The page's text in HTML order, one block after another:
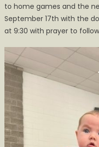
to home games and the
September 17th with the
at 9:30 with prayer to